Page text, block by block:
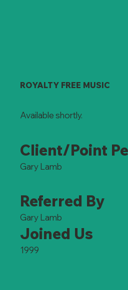
ROYALTY FREE MUSIC
Available shortly.
Client/Point
Gary Lamb
Referred By
Gary Lamb
Joined Us
1999